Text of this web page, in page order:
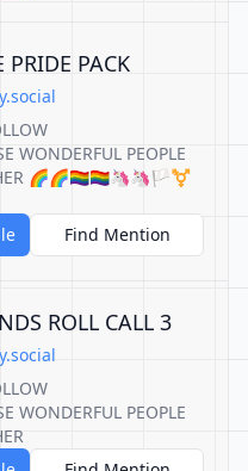
PRIDE PACK
WONDERFUL PEOPLE
🌈🌈🏳️‍🌈🏳️‍🌈🦄🦄🏳️‍⚧️
Find Mention
ROLL CALL 3
WONDERFUL PEOPLE